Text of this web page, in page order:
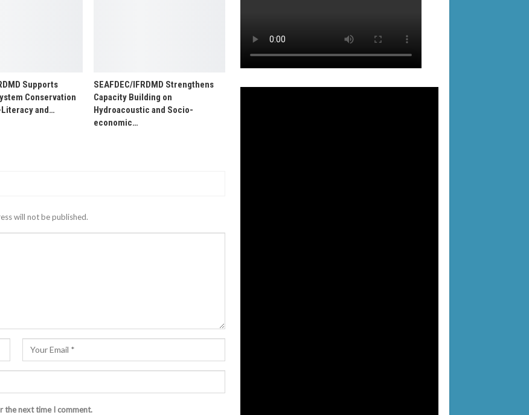
Supports
Conservation
and…
SEAFDEC/IFRDMD Strengthens
Capacity Building on
Hydroacoustic and Socio-
economic…
will not be published.
the next time I comment.